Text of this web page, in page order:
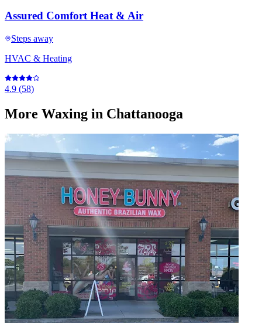
Assured Comfort Heat & Air
Steps away
HVAC & Heating
4.9 (58)
More Waxing in Chattanooga